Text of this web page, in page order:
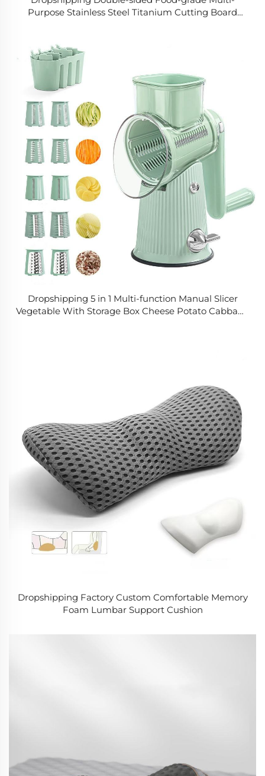
Purpose Stainless Steel Titanium Cutting Board
Dropshipping 5 in 1 Multi-function Manual Slicer
Vegetable With Storage Box Cheese Potato Cabbage
Dropshipping Factory Custom Comfortable Memory
Foam Lumbar Support Cushion